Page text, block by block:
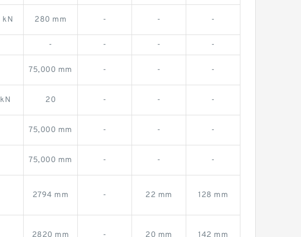
kN 280 mm - - -
- - - -
75,000 mm - - -
20 - - -
75,000 mm - - -
75,000 mm - - -
2794 mm - 22 mm 128 mm
2820 mm - 20 mm 142 mm